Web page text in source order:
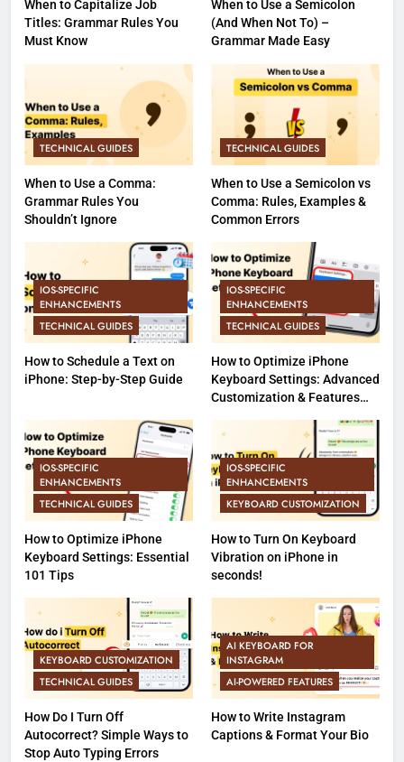
When to Capitalize Job
Titles: Grammar Rules You
Must Know
When to Use a Semicolon
(And When Not To) –
Grammar Made Easy
TECHNICAL GUIDES
When to Use a Comma:
Grammar Rules You
Shouldn’t Ignore
TECHNICAL GUIDES
When to Use a Semicolon vs
Comma: Rules, Examples &
Common Errors
IOS-SPECIFIC
ENHANCEMENTS
TECHNICAL GUIDES
How to Schedule a Text on
iPhone: Step-by-Step Guide
IOS-SPECIFIC
ENHANCEMENTS
TECHNICAL GUIDES
How to Optimize iPhone
Keyboard Settings: Advanced
Customization & Features
IOS-SPECIFIC
ENHANCEMENTS
TECHNICAL GUIDES
How to Optimize iPhone
Keyboard Settings: Essential
101 Tips
IOS-SPECIFIC
ENHANCEMENTS
KEYBOARD CUSTOMIZATION
How to Turn On Keyboard
Vibration on iPhone in
seconds!
KEYBOARD CUSTOMIZATION
TECHNICAL GUIDES
How Do I Turn Off
Autocorrect? Simple Ways to
Stop Auto Typing Errors
AI KEYBOARD FOR
INSTAGRAM
AI-POWERED FEATURES
How to Write Instagram
Captions & Format Your Bio